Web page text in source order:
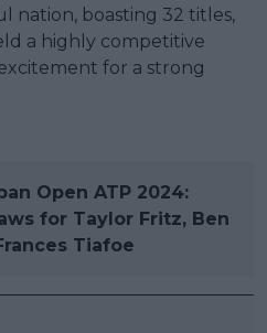
nation, boasting 32 titles,
a highly competitive
for a strong
Open ATP 2024:
for Taylor Fritz, Ben
Tiafoe